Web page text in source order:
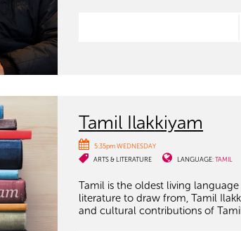
Tamil Ilakkiyam
5:35pm WEDNESDAY
ARTS & LITERATURE
LANGUAGE:TAMIL
Tamil is the oldest living
literature to draw from, Tamil
and cultural contributions of